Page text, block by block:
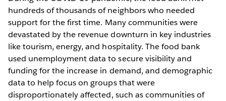
hundreds of thousands of neighbors who needed
support for the first time. Many communities were
devastated by the revenue downturn in key industries
like tourism, energy, and hospitality. The food bank
used unemployment data to secure visibility and
funding for the increase in demand, and demographic
data to help focus on groups that were
disproportionately affected, such as communities of